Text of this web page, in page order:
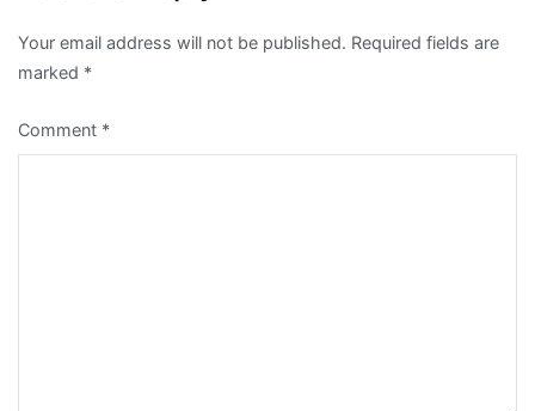
Your email address will not be published. Required fields are
marked *
Comment *